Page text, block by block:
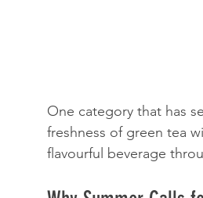
One category that has
freshness of green tea
flavourful beverage